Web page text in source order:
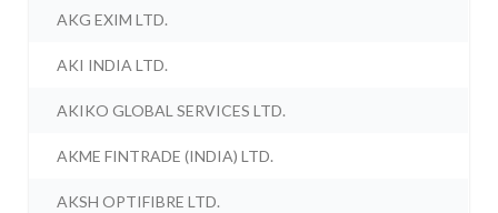
AKG EXIM LTD.
AKI INDIA LTD.
AKIKO GLOBAL SERVICES LTD.
AKME FINTRADE (INDIA) LTD.
AKSH OPTIFIBRE LTD.